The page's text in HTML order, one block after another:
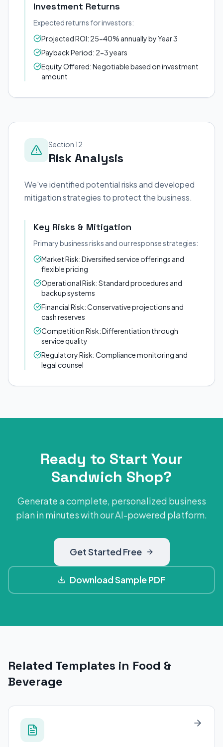
Investment Returns
Expected returns for investors:
Projected ROI: 25-40% annually by Year 3
Payback Period: 2-3 years
Equity Offered: Negotiable based on investment
amount
Section 12
Risk Analysis
We've identified potential risks and developed
mitigation strategies to protect the business.
Key Risks & Mitigation
Primary business risks and our response strategies:
Market Risk: Diversified service offerings and
flexible pricing
Operational Risk: Standard procedures and
backup systems
Financial Risk: Conservative projections and
cash reserves
Competition Risk: Differentiation through
service quality
Regulatory Risk: Compliance monitoring and
legal counsel
Ready to Start Your
Sandwich Shop?
Generate a complete, personalized business
plan in minutes with our AI-powered platform.
Get Started Free
Download Sample PDF
Related Templates in Food &
Beverage